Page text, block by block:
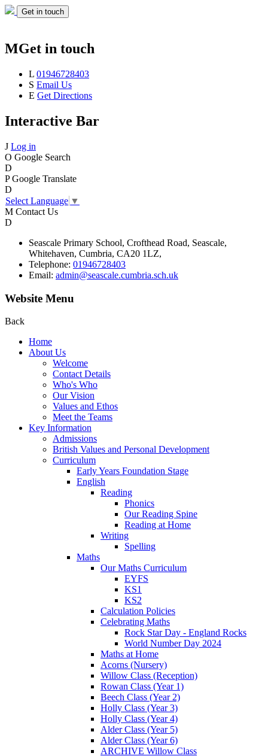
Get in touch
MGet in touch
L 01946728403
S Email Us
E Get Directions
Interactive Bar
J Log in
O Google Search
D
P Google Translate
D
Select Language ▼
M Contact Us
D
Seascale Primary School, Crofthead Road, Seascale,
Whitehaven, Cumbria, CA20 1LZ,
Telephone: 01946728403
Email: admin@seascale.cumbria.sch.uk
Website Menu
Back
Home
About Us
Welcome
Contact Details
Who's Who
Our Vision
Values and Ethos
Meet the Teams
Key Information
Admissions
British Values and Personal Development
Curriculum
Early Years Foundation Stage
English
Reading
Phonics
Our Reading Spine
Reading at Home
Writing
Spelling
Maths
Our Maths Curriculum
EYFS
KS1
KS2
Calculation Policies
Celebrating Maths
Rock Star Day - England Rocks
World Number Day 2024
Maths at Home
Acorns (Nursery)
Willow Class (Reception)
Rowan Class (Year 1)
Beech Class (Year 2)
Holly Class (Year 3)
Holly Class (Year 4)
Alder Class (Year 5)
Alder Class (Year 6)
ARCHIVE Willow Class